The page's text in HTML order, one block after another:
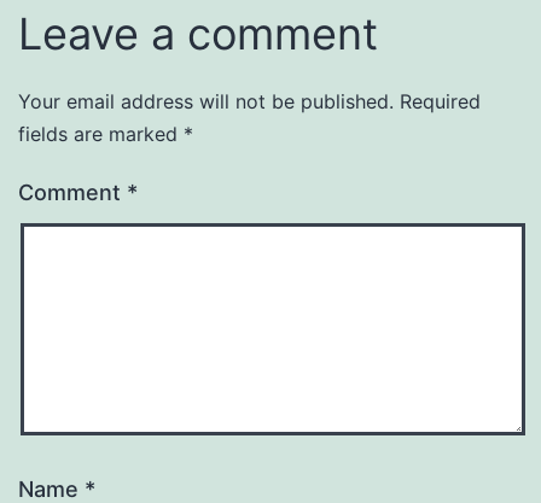
Leave a comment
Your email address will not be published. Required
fields are marked *
Comment *
Name *